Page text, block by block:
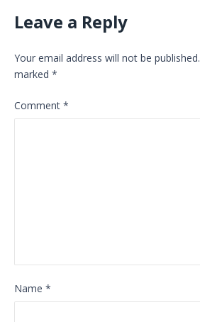
Leave a Reply
Your email address will not be published.
marked *
Comment *
Name *